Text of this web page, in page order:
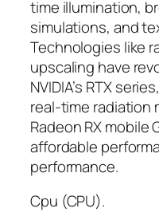
time illumination,
simulations, and
Technologies like
upscaling have
NVIDIA’s RTX
real-time radiation
Radeon RX mobile
affordable
performance.
Cpu (CPU).